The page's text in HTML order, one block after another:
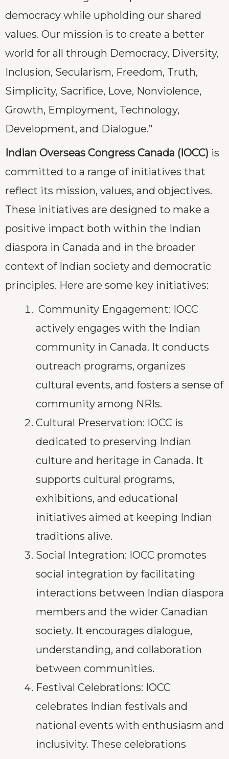
democracy while upholding our shared
values. Our mission is to create a better
world for all through Democracy, Diversity,
Inclusion, Secularism, Freedom, Truth,
Simplicity, Sacrifice, Love, Nonviolence,
Growth, Employment, Technology,
Development, and Dialogue.”
Indian Overseas Congress Canada (IOCC) is
committed to a range of initiatives that
reflect its mission, values, and objectives.
These initiatives are designed to make a
positive impact both within the Indian
diaspora in Canada and in the broader
context of Indian society and democratic
principles. Here are some key initiatives:
Community Engagement: IOCC
actively engages with the Indian
community in Canada. It conducts
outreach programs, organizes
cultural events, and fosters a sense of
community among NRIs.
Cultural Preservation: IOCC is
dedicated to preserving Indian
culture and heritage in Canada. It
supports cultural programs,
exhibitions, and educational
initiatives aimed at keeping Indian
traditions alive.
Social Integration: IOCC promotes
social integration by facilitating
interactions between Indian diaspora
members and the wider Canadian
society. It encourages dialogue,
understanding, and collaboration
between communities.
Festival Celebrations: IOCC
celebrates Indian festivals and
national events with enthusiasm and
inclusivity. These celebrations